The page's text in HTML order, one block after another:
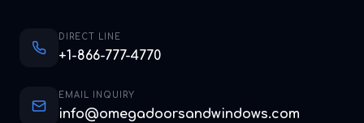
DIRECT LINE
+1-866-777-4770
EMAIL INQUIRY
info@omegadoorsandwindows.com